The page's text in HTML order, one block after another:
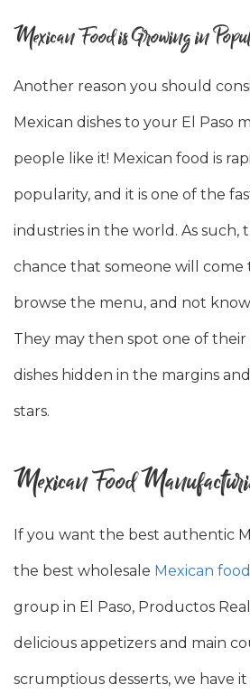
Mexican Food is Growing in
Another reason you should
Mexican dishes to your El Paso
people like it! Mexican food is
popularity, and it is one of the
industries in the world. As such,
chance that someone will
browse the menu, and not
They may then spot one of their
dishes hidden in the margins
stars.
Mexican Food
If you want the best authentic
the best wholesale Mexican
group in El Paso, Productos
delicious appetizers and main
scrumptious desserts, we have it